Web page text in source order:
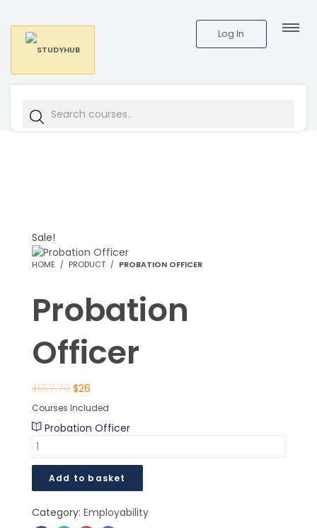
Log In
Sale!
HOME PRODUCT PROBATION OFFICER
Probation
Officer
$557.70 $26
Courses Included
Probation Officer
Add to basket
Category: Employability